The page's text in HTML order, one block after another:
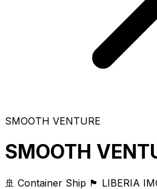
SMOOTH VENTURE
SMOOTH
🚢 Container Ship 🏴 LIBERIA